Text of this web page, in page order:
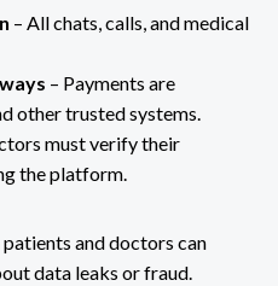
– All chats, calls, and medical
– Payments are
other trusted systems.
must verify their
the platform.
patients and doctors can
data leaks or fraud.